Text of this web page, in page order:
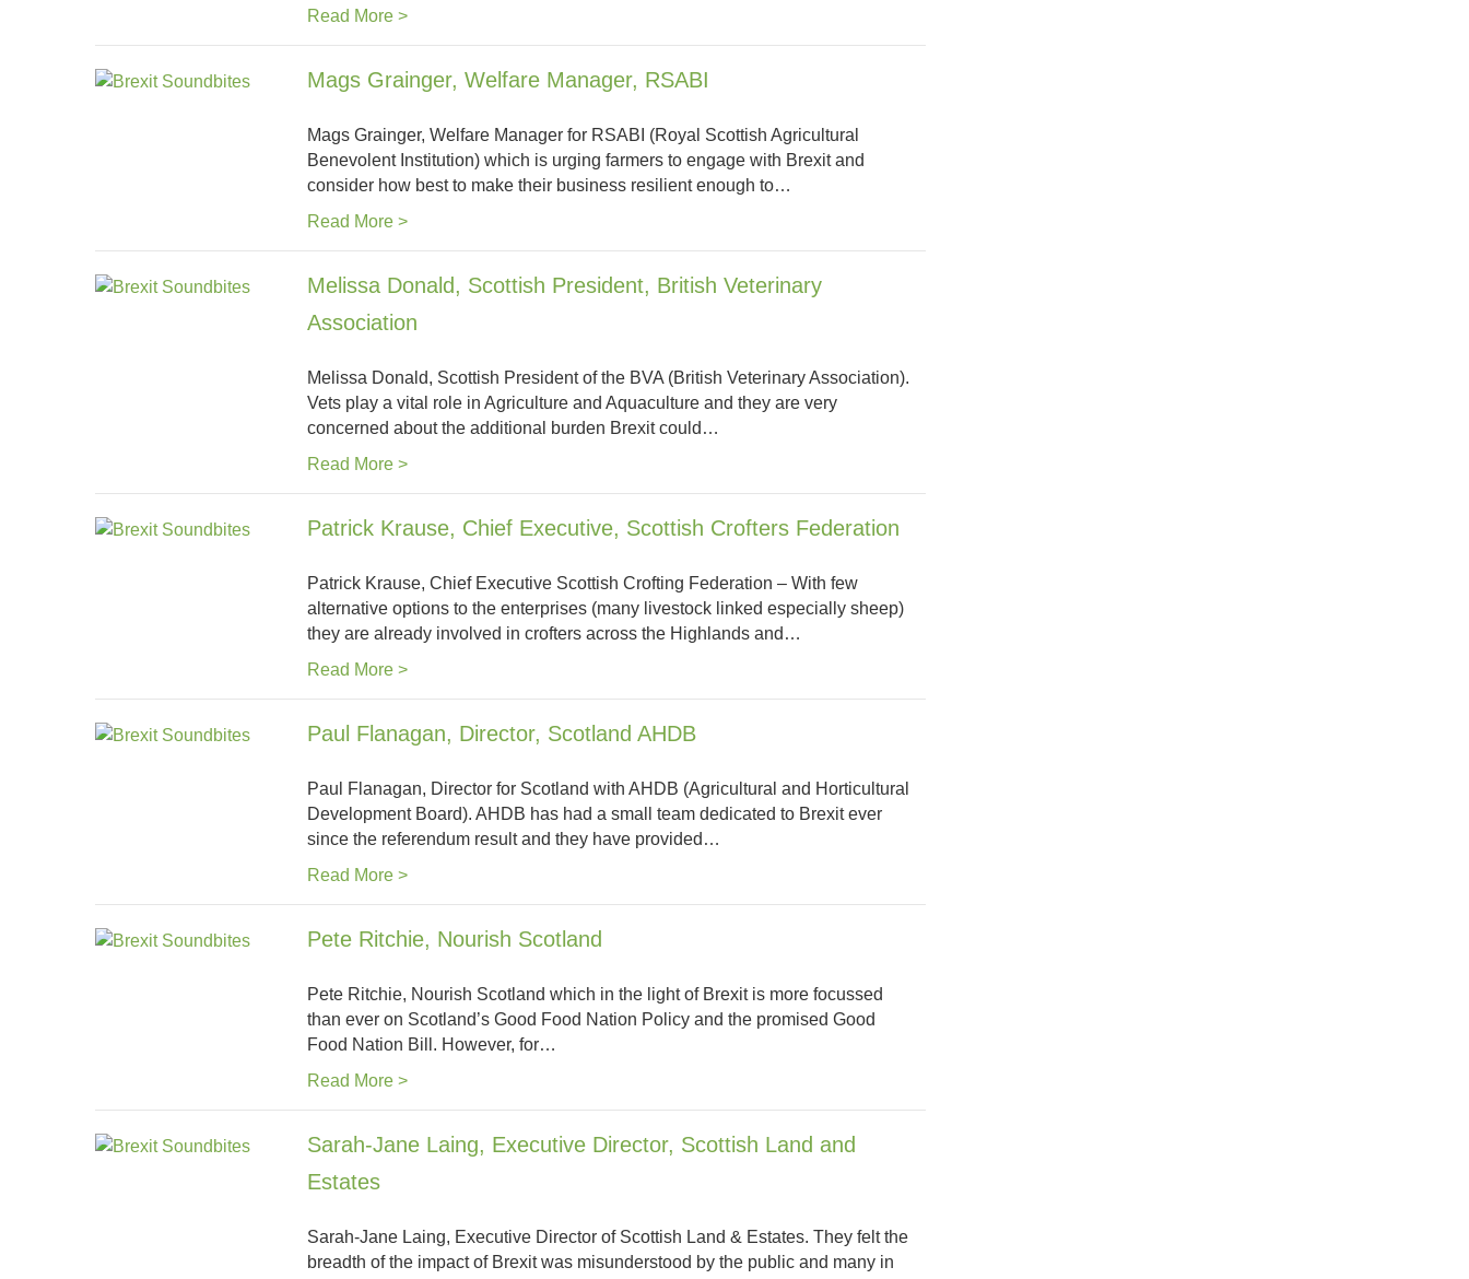
Read More >
Mags Grainger, Welfare Manager, RSABI
Mags Grainger, Welfare Manager for RSABI (Royal Scottish Agricultural
Benevolent Institution) which is urging farmers to engage with Brexit and
consider how best to make their business resilient enough to…
Read More >
Melissa Donald, Scottish President, British Veterinary
Association
Melissa Donald, Scottish President of the BVA (British Veterinary Association).
Vets play a vital role in Agriculture and Aquaculture and they are very
concerned about the additional burden Brexit could…
Read More >
Patrick Krause, Chief Executive, Scottish Crofters Federation
Patrick Krause, Chief Executive Scottish Crofting Federation – With few
alternative options to the enterprises (many livestock linked especially sheep)
they are already involved in crofters across the Highlands and…
Read More >
Paul Flanagan, Director, Scotland AHDB
Paul Flanagan, Director for Scotland with AHDB (Agricultural and Horticultural
Development Board). AHDB has had a small team dedicated to Brexit ever
since the referendum result and they have provided…
Read More >
Pete Ritchie, Nourish Scotland
Pete Ritchie, Nourish Scotland which in the light of Brexit is more focussed
than ever on Scotland’s Good Food Nation Policy and the promised Good
Food Nation Bill. However, for…
Read More >
Sarah-Jane Laing, Executive Director, Scottish Land and
Estates
Sarah-Jane Laing, Executive Director of Scottish Land & Estates. They felt the
breadth of the impact of Brexit was misunderstood by the public and many in